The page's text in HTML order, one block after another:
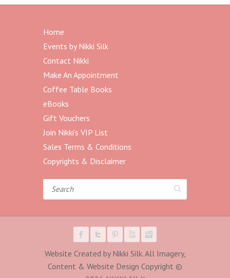
Home
Events by Nikki Silk
Contact Nikki
Make An Appointment
Coffee Table Books
eBooks
Gift Vouchers
Join Nikki’s VIP List
Sales Terms & Conditions
Copyrights & Disclaimer
Search
Website Created by Nikki Silk. All Imagery,
Content & Website Design Copyright ©